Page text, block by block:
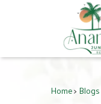
Home> Blogs